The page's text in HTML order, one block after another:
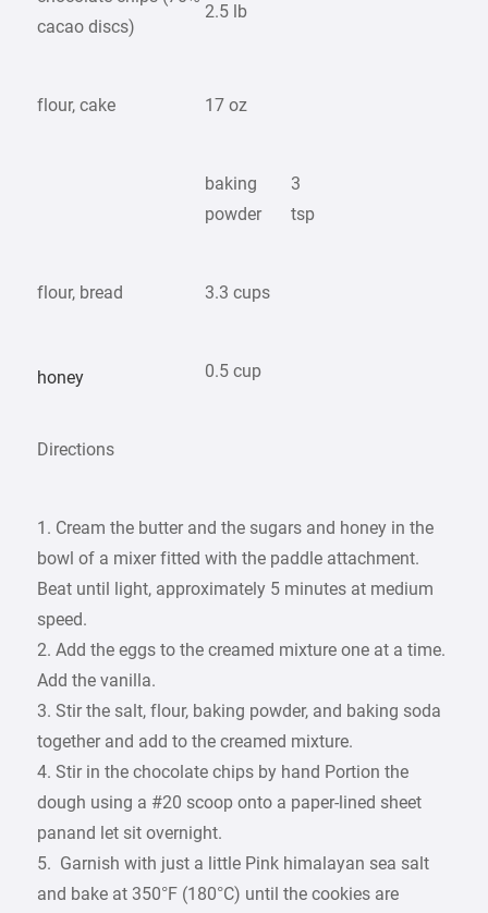
cacao discs)
2.5 lb
flour, cake 17 oz
baking
powder
3
tsp
flour, bread 3.3 cups
honey 0.5 cup
Directions
1. Cream the butter and the sugars and honey in the
bowl of a mixer fitted with the paddle attachment.
Beat until light, approximately 5 minutes at medium
speed.
2. Add the eggs to the creamed mixture one at a time.
Add the vanilla.
3. Stir the salt, flour, baking powder, and baking soda
together and add to the creamed mixture.
4. Stir in the chocolate chips by hand Portion the
dough using a #20 scoop onto a paper-lined sheet
panand let sit overnight.
5. Garnish with just a little Pink himalayan sea salt
and bake at 350°F (180°C) until the cookies are